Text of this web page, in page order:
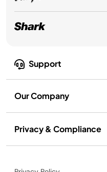
Support
Our Company
Privacy & Compliance